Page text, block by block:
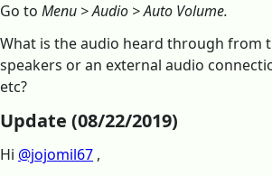
Go to Menu > Audio > Auto Volume.
What is the audio heard through from
speakers or an external audio
etc?
Update (08/22/2019)
Hi @jojomil67 ,